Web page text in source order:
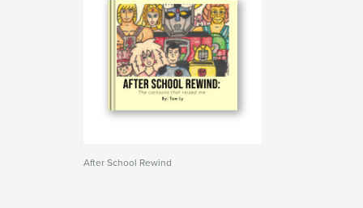
After School Rewind